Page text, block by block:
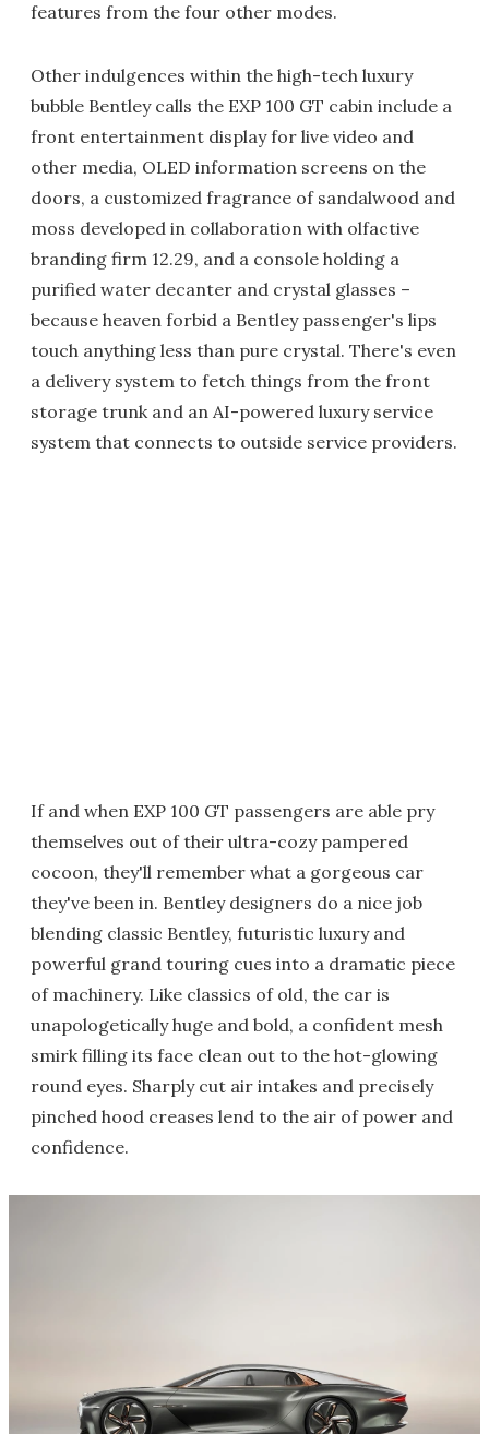
features from the four other modes.
Other indulgences within the high-tech luxury
bubble Bentley calls the EXP 100 GT cabin include a
front entertainment display for live video and
other media, OLED information screens on the
doors, a customized fragrance of sandalwood and
moss developed in collaboration with olfactive
branding firm 12.29, and a console holding a
purified water decanter and crystal glasses –
because heaven forbid a Bentley passenger's lips
touch anything less than pure crystal. There's even
a delivery system to fetch things from the front
storage trunk and an AI-powered luxury service
system that connects to outside service providers.
If and when EXP 100 GT passengers are able pry
themselves out of their ultra-cozy pampered
cocoon, they'll remember what a gorgeous car
they've been in. Bentley designers do a nice job
blending classic Bentley, futuristic luxury and
powerful grand touring cues into a dramatic piece
of machinery. Like classics of old, the car is
unapologetically huge and bold, a confident mesh
smirk filling its face clean out to the hot-glowing
round eyes. Sharply cut air intakes and precisely
pinched hood creases lend to the air of power and
confidence.